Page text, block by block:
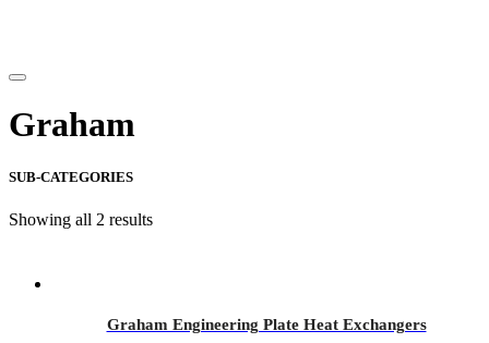
Graham
SUB-CATEGORIES
Showing all 2 results
Graham Engineering Plate Heat Exchangers